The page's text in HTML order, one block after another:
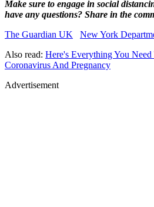
Make sure to engage in social
have any questions? Share in the
The Guardian UK
New York
Also read: Here's Everything You
Coronavirus And Pregnancy
Advertisement